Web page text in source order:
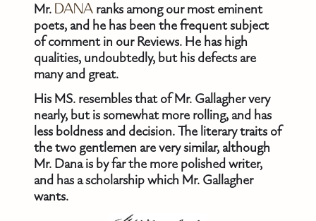
Mr. DANA ranks among our most eminent
poets, and he has been the frequent subject
of comment in our Reviews. He has high
qualities, undoubtedly, but his defects are
many and great.
His MS. resembles that of Mr. Gallagher very
nearly, but is somewhat more rolling, and has
less boldness and decision. The literary traits of
the two gentlemen are very similar, although
Mr. Dana is by far the more polished writer,
and has a scholarship which Mr. Gallagher
wants.